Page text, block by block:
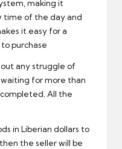
making it
time of the day and
it easy for a
purchase
any struggle of
for more than
All the
in Liberian dollars to
the seller will be